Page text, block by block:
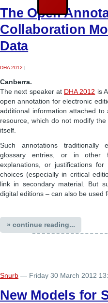
The Open
Collaboration
Data
DHA 2012 |
Canberra.
The next speaker at DHA 2012 is
open annotation for electronic
additional information attached
resource, which do not modify
itself.
Such annotations traditionally
glossary entries, or in other
explanations, or justifications
choices (especially in critical
link in secondary material. But
digital editions – can also be used
» continue reading...
Snurb — Friday 30 March 2012
New Models for